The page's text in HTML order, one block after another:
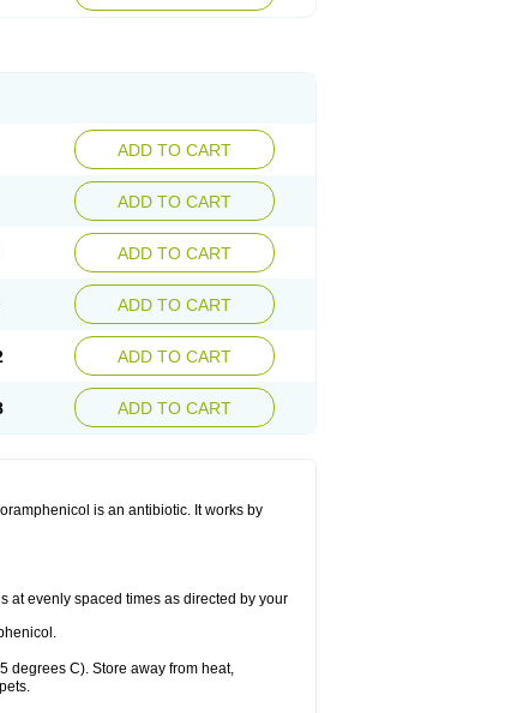
ADD TO CART
ADD TO CART
ADD TO CART
ADD TO CART
ADD TO CART
ADD TO CART
is an antibiotic. It works by
at evenly spaced times as directed by your
degrees C). Store away from heat,